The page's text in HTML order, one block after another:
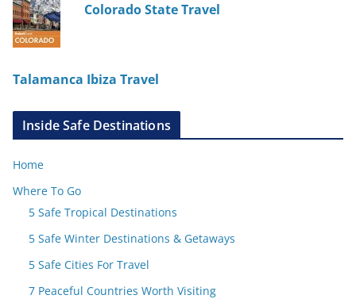
Colorado State Travel
Talamanca Ibiza Travel
Inside Safe Destinations
Home
Where To Go
5 Safe Tropical Destinations
5 Safe Winter Destinations & Getaways
5 Safe Cities For Travel
7 Peaceful Countries Worth Visiting